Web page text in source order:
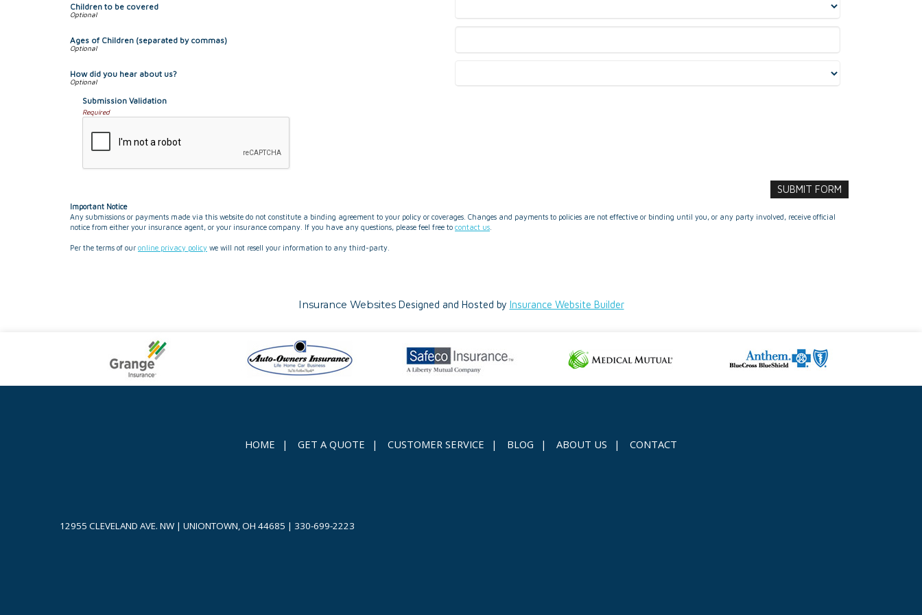
Children to be covered
Ages of Children (separated by commas)
How did you hear about us?
Submission Validation
Required
Important Notice
Any submissions or payments made via this website do not constitute a binding agreement to your policy or coverages. Changes and payments to policies are not effective or binding until you, or any party involved, receive official
notice from either your insurance agent, or your insurance company. If you have any questions, please feel free to contact us
Per the terms of our online privacy policy we will not resell your information to any third-party.
Insurance WebsitesDesigned and Hosted by Insurance Website Builder
HOME | GET A QUOTE | CUSTOMER SERVICE | BLOG | ABOUT US | CONTACT
12955 CLEVELAND AVE. NW | UNIONTOWN, OH 44685 | 330-699-2223